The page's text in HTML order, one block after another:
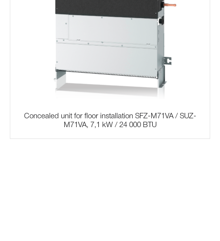
Concealed unit for floor installation SFZ-M71VA / SUZ-
M71VA, 7,1 kW / 24 000 BTU